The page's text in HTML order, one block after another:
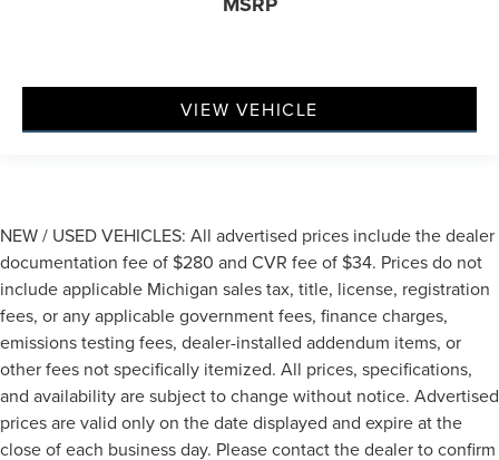
VIEW VEHICLE
NEW / USED VEHICLES: All advertised prices include the dealer
documentation fee of $280 and CVR fee of $34. Prices do not
include applicable Michigan sales tax, title, license, registration
fees, or any applicable government fees, finance charges,
emissions testing fees, dealer-installed addendum items, or
other fees not specifically itemized. All prices, specifications,
and availability are subject to change without notice. Advertised
prices are valid only on the date displayed and expire at the
close of each business day. Please contact the dealer to confirm